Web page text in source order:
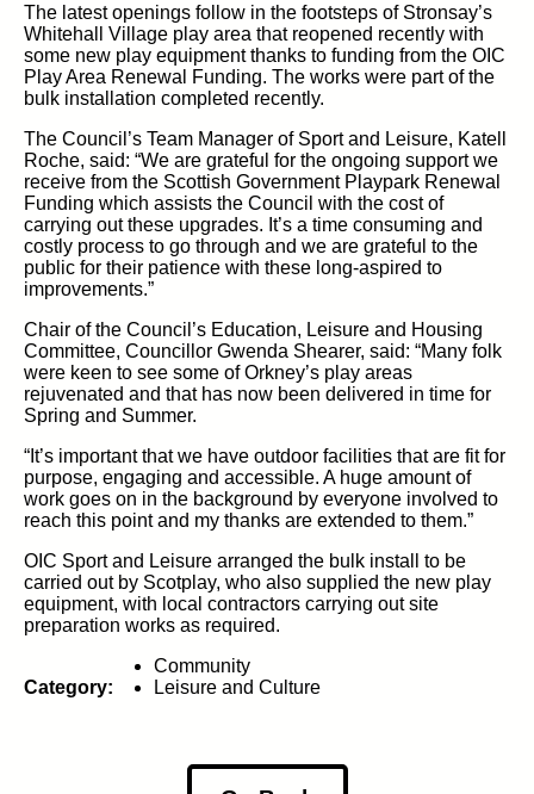
The latest openings follow in the footsteps of Stronsay’s
Whitehall Village play area that reopened recently with
some new play equipment thanks to funding from the OIC
Play Area Renewal Funding. The works were part of the
bulk installation completed recently.
The Council’s Team Manager of Sport and Leisure, Katell
Roche, said: “We are grateful for the ongoing support we
receive from the Scottish Government Playpark Renewal
Funding which assists the Council with the cost of
carrying out these upgrades. It’s a time consuming and
costly process to go through and we are grateful to the
public for their patience with these long-aspired to
improvements.”
Chair of the Council’s Education, Leisure and Housing
Committee, Councillor Gwenda Shearer, said: “Many folk
were keen to see some of Orkney’s play areas
rejuvenated and that has now been delivered in time for
Spring and Summer.
“It’s important that we have outdoor facilities that are fit for
purpose, engaging and accessible. A huge amount of
work goes on in the background by everyone involved to
reach this point and my thanks are extended to them.”
OIC Sport and Leisure arranged the bulk install to be
carried out by Scotplay, who also supplied the new play
equipment, with local contractors carrying out site
preparation works as required.
Category:
Community
Leisure and Culture